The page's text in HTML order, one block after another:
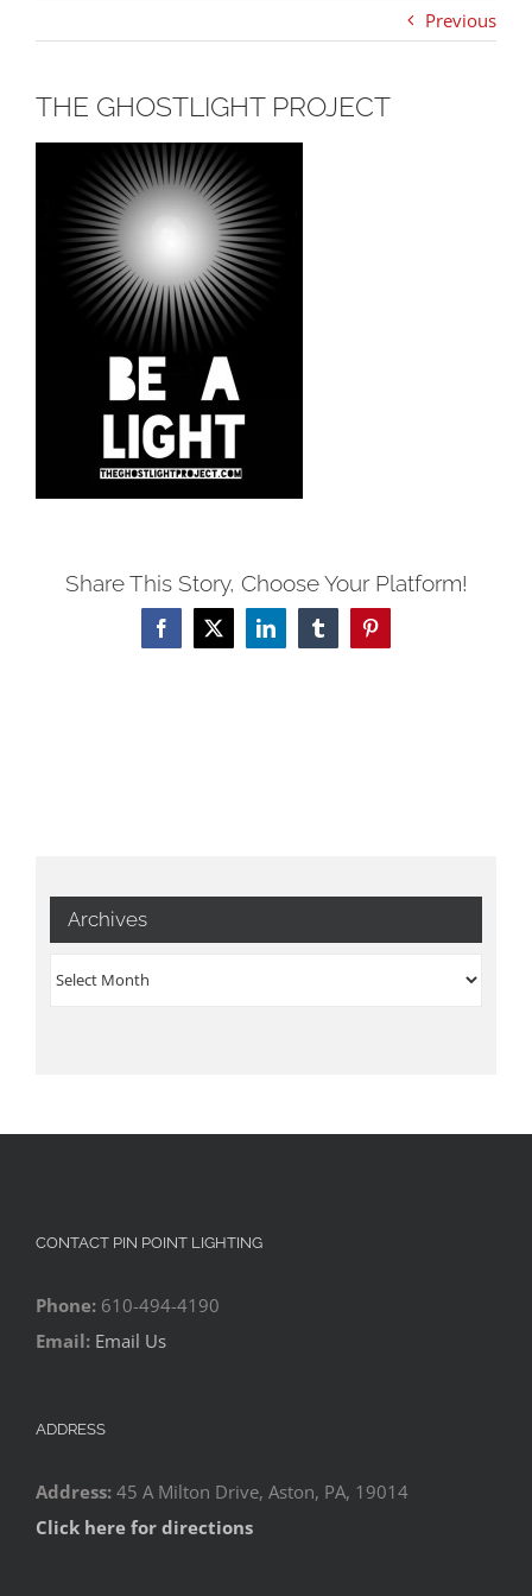
Previous
THE GHOSTLIGHT PROJECT
Share This Story, Choose Your Platform!
Facebook
X LinkedInTumblrPinterest
Archives
Archives
CONTACT PIN POINT LIGHTING
Phone: 610-494-4190
Email: Email Us
ADDRESS
Address: 45 A Milton Drive, Aston, PA, 19014
Click here for directions